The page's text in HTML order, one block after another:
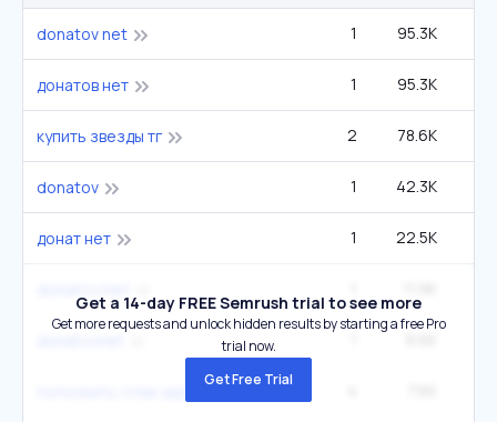
donatov net 1 95.3K
донатов нет 1 95.3K
купить звезды тг 2 78.6K
donatov 1 42.3K
донат нет 1 22.5K
Get a 14-day FREE Semrush trial to see more
Get more requests and unlock hidden results by starting a free Pro
trial now.
Get Free Trial